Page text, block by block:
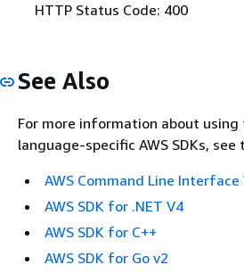
HTTP Status Code: 400
See Also
For more information about using
language-specific AWS SDKs,
AWS Command Line Interface
AWS SDK for .NET V4
AWS SDK for C++
AWS SDK for Go v2